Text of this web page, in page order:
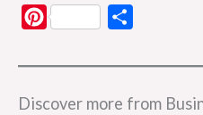
P
n
a
Discover more from